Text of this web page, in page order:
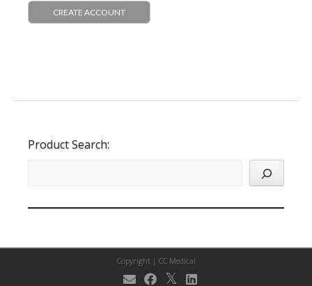
CREATE ACCOUNT
Product Search:
Copyright | CC Medical